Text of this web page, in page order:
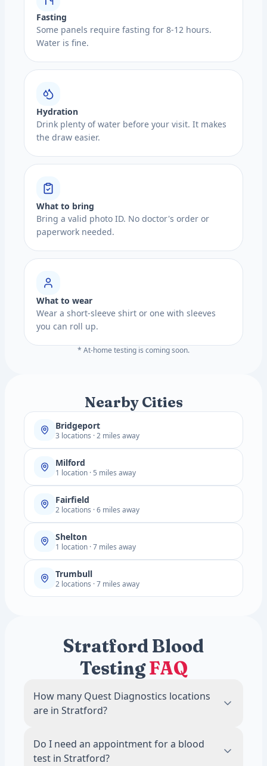
Fasting
Some panels require fasting for 8-12 hours.
Water is fine.
Hydration
Drink plenty of water before your visit. It makes
the draw easier.
What to bring
Bring a valid photo ID. No doctor's order or
paperwork needed.
What to wear
Wear a short-sleeve shirt or one with sleeves
you can roll up.
* At-home testing is coming soon.
Nearby Cities
Bridgeport
3 locations · 2 miles away
Milford
1 location · 5 miles away
Fairfield
2 locations · 6 miles away
Shelton
1 location · 7 miles away
Trumbull
2 locations · 7 miles away
Stratford Blood
TestingFAQ
How many Quest Diagnostics locations
are in Stratford?
locations in Stratford, CT.
Do I need an appointment for a blood
test in Stratford?